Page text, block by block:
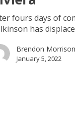
fours days of
has
Brendon Morrison
January 5, 2022